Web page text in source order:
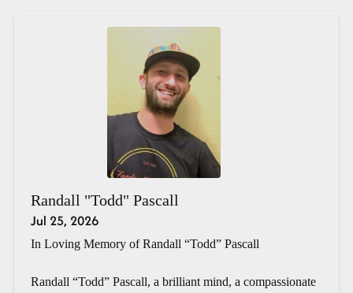
Randall "Todd" Pascall
Jul 25, 2026
In Loving Memory of Randall “Todd” Pascall
Randall “Todd” Pascall, a brilliant mind, a compassionate